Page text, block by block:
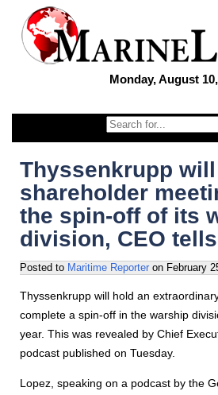
Monday, August
Thyssenkrupp
shareholder
the spin-off of its
division, CEO
Posted to Maritime Reporter on February
Thyssenkrupp will hold an
complete a spin-off in the warship
year. This was revealed by Chief
podcast published on Tuesday.
Lopez, speaking on a podcast by the